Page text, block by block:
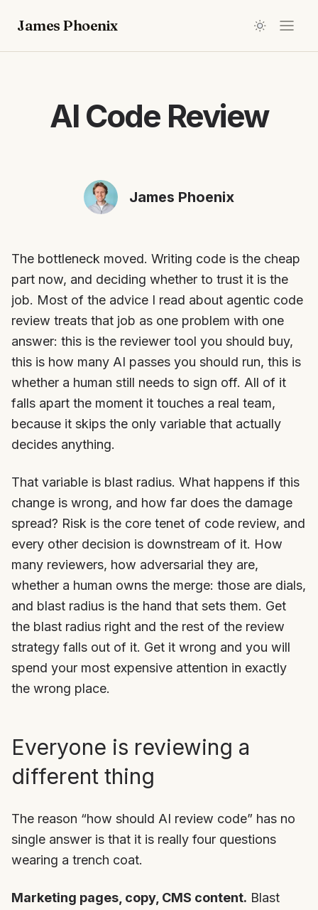
James Phoenix
AI Code Review
James Phoenix
The bottleneck moved. Writing code is the cheap
part now, and deciding whether to trust it is the
job. Most of the advice I read about agentic code
review treats that job as one problem with one
answer: this is the reviewer tool you should buy,
this is how many AI passes you should run, this is
whether a human still needs to sign off. All of it
falls apart the moment it touches a real team,
because it skips the only variable that actually
decides anything.
That variable is blast radius. What happens if this
change is wrong, and how far does the damage
spread? Risk is the core tenet of code review, and
every other decision is downstream of it. How
many reviewers, how adversarial they are,
whether a human owns the merge: those are dials,
and blast radius is the hand that sets them. Get
the blast radius right and the rest of the review
strategy falls out of it. Get it wrong and you will
spend your most expensive attention in exactly
the wrong place.
Everyone is reviewing a
different thing
The reason “how should AI review code” has no
single answer is that it is really four questions
wearing a trench coat.
Marketing pages, copy, CMS content. Blast